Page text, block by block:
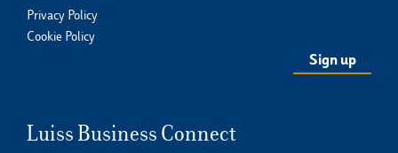
Privacy Policy
Cookie Policy
Luiss Business Connect